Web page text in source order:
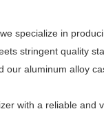
specialize in
stringent quality
aluminum alloy
with a reliable and